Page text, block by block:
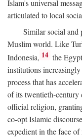
Islam's universal
articulated to local
Similar social and
Muslim world. Like
Indonesia, 14 the
institutions
process that has
of its twentieth-century
official religion,
co-opt Islamic
expedient in the face